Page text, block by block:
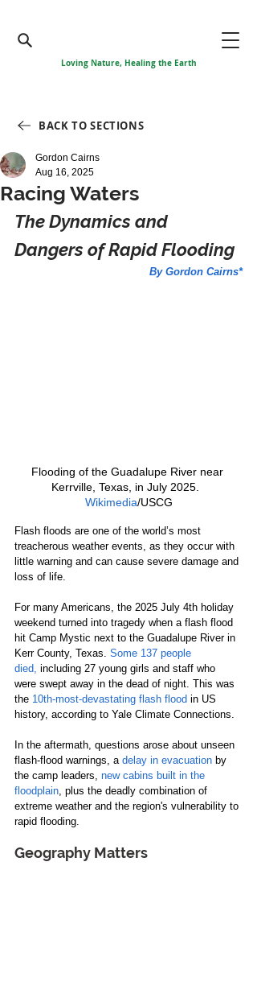
Loving Nature, Healing the Earth
BACK TO SECTIONS
Racing Waters
Gordon Cairns
Aug 16, 2025
The Dynamics and
Dangers of Rapid Flooding
By Gordon Cairns*
Flooding of the Guadalupe River near
Kerrville, Texas, in July 2025.
Wikimedia/USCG
Flash floods are one of the world’s most
treacherous weather events, as they occur with
little warning and can cause severe damage and
loss of life.
For many Americans, the 2025 July 4th holiday
weekend turned into tragedy when a flash flood
hit Camp Mystic next to the Guadalupe River in
Kerr County, Texas. Some 137 people
died, including 27 young girls and staff who
were swept away in the dead of night. This was
the 10th-most-devastating flash flood in US
history, according to Yale Climate Connections.
In the aftermath, questions arose about unseen
flash-flood warnings, a delay in evacuation by
the camp leaders, new cabins built in the
floodplain , plus the deadly combination of
extreme weather and the region's vulnerability to
rapid flooding.
Geography Matters